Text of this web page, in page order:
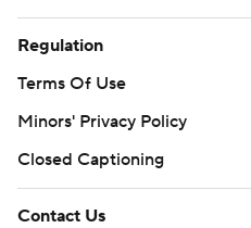
Regulation
Terms Of Use
Minors' Privacy Policy
Closed Captioning
Contact Us